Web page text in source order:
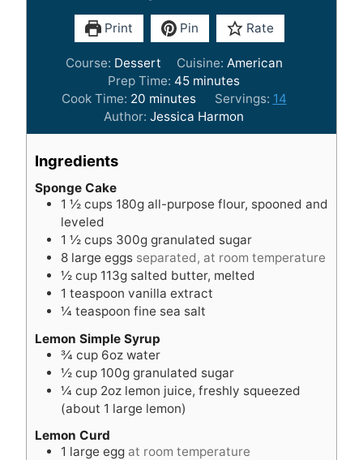
Print Pin Rate
Course: Dessert Cuisine: American
Prep Time: 45m
i
n
u
minutes
Cook Time: 20 m
i
n
s
minutes Servings: 14
Author:Jessica Harmon
Ingredients
Sponge Cake
1 ½ cups 180g all-purpose flour, spooned and
leveled
1 ½ cups 300g granulated sugar
8 large eggs separated, at room temperature
½ cup 113g salted butter, melted
1 teaspoon vanilla extract
¼ teaspoon fine sea salt
Lemon Simple Syrup
¾ cup 6oz water
½ cup 100g granulated sugar
¼ cup 2oz lemon juice, freshly squeezed
(about 1 large lemon)
Lemon Curd
1 large egg at room temperature